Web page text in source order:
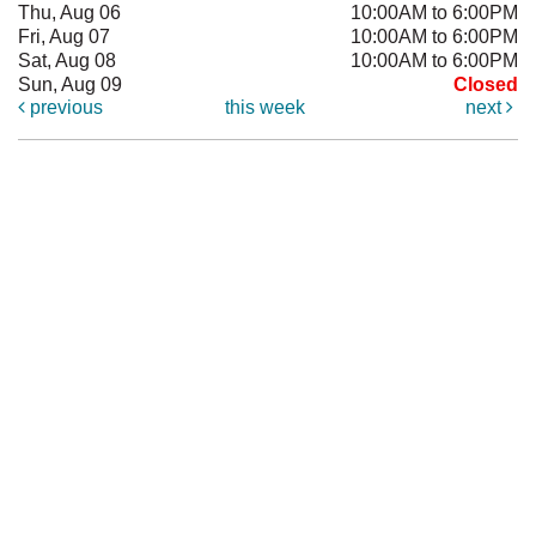
Thu, Aug 06
10:00AM to 6:00PM
Fri, Aug 07
10:00AM to 6:00PM
Sat, Aug 08
10:00AM to 6:00PM
Sun, Aug 09
Closed
previous
this week next